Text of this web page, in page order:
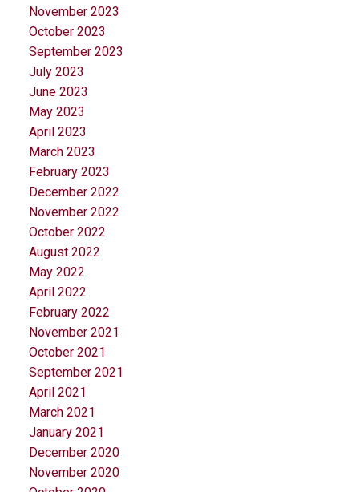
November 2023
October 2023
September 2023
July 2023
June 2023
May 2023
April 2023
March 2023
February 2023
December 2022
November 2022
October 2022
August 2022
May 2022
April 2022
February 2022
November 2021
October 2021
September 2021
April 2021
March 2021
January 2021
December 2020
November 2020